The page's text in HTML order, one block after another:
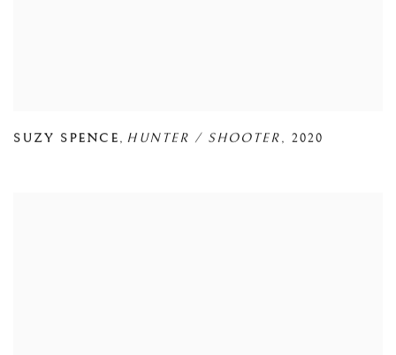
SUZY SPENCE, HUNTER / SHOOTER, 2020